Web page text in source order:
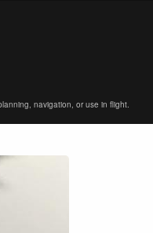
navigation, or use in flight.